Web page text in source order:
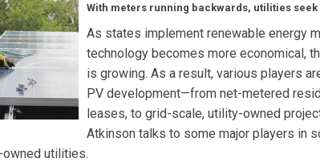
With meters running backwards, utilities seek
As states implement renewable energy
technology becomes more economical,
is growing. As a result, various players
PV development—from net-metered
leases, to grid-scale, utility-owned
Atkinson talks to some major players in
utilities.